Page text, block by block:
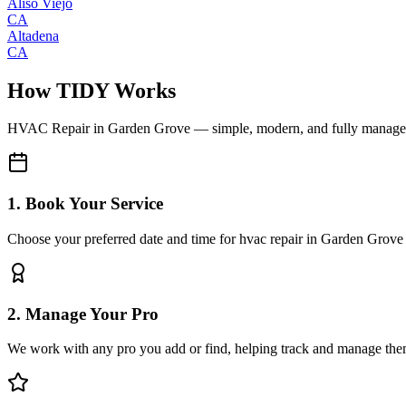
CA
Altadena
CA
How TIDY Works
HVAC Repairin Garden Grove — simple, modern, and fully
1. Book Your Service
Choose your preferred date and time for hvac repair in Garden Grove
2. Manage Your Pro
We work with any pro you add or find, helping track and manage